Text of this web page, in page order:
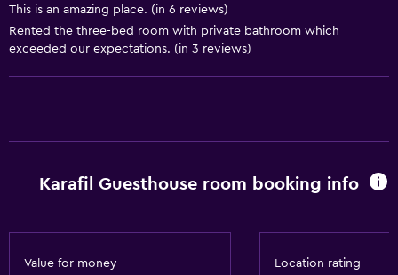
Private bathroom
General
This is an amazing place. (in 6 reviews)
Rented the three-bed room with private bathroom which
exceeded our expectations. (in 3 reviews)
Karafil Guesthouse room booking info
Value for money Location rating